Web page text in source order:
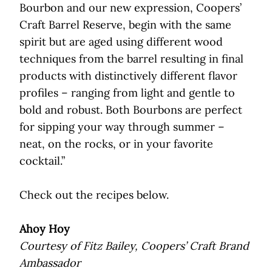
Bourbon and our new expression, Coopers’
Craft Barrel Reserve, begin with the same
spirit but are aged using different wood
techniques from the barrel resulting in final
products with distinctively different flavor
profiles – ranging from light and gentle to
bold and robust. Both Bourbons are perfect
for sipping your way through summer –
neat, on the rocks, or in your favorite
cocktail.”
Check out the recipes below.
Ahoy Hoy
Courtesy of Fitz Bailey, Coopers’ Craft Brand
Ambassador